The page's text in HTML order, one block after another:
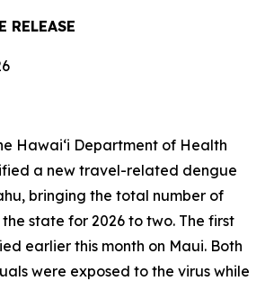
RELEASE
Hawai‘i Department of Health
a new travel-related dengue
bringing the total number of
state for 2026 to two. The first
earlier this month on Maui. Both
were exposed to the virus while